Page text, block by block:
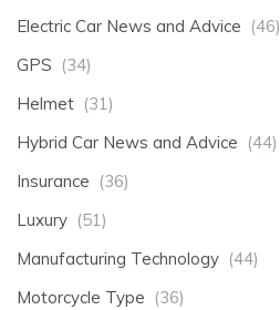
Electric Car News and Advice (46)
GPS (34)
Helmet (31)
Hybrid Car News and Advice (44)
Insurance (36)
Luxury (51)
Manufacturing Technology (44)
Motorcycle Type (36)